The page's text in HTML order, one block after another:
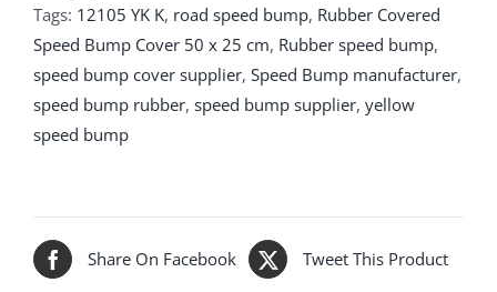
Tags: 12105 YK K, road speed bump, Rubber Covered
Speed Bump Cover 50 x 25 cm, Rubber speed bump,
speed bump cover supplier, Speed Bump manufacturer,
speed bump rubber, speed bump supplier, yellow
speed bump
Share On Facebook Tweet This Product